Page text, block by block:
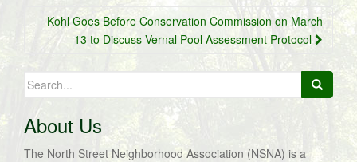
Kohl Goes Before Conservation Commission on March
13 to Discuss Vernal Pool Assessment Protocol
Search
for:
About Us
The North Street Neighborhood Association (NSNA) is a